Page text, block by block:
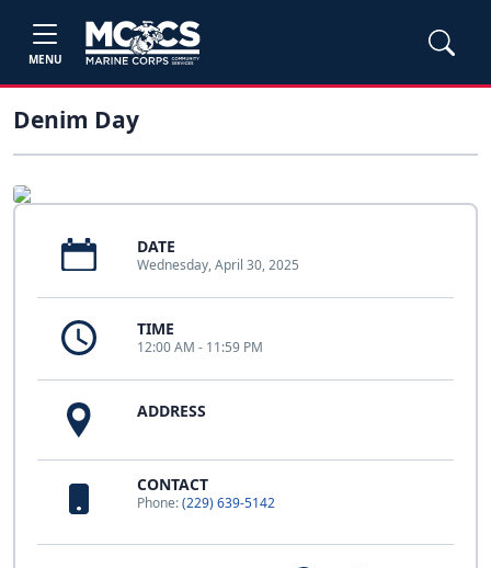
MENU
Denim Day
DATE
Wednesday, April 30, 2025
TIME
12:00 AM - 11:59 PM
ADDRESS
CONTACT
Phone:(229) 639-5142